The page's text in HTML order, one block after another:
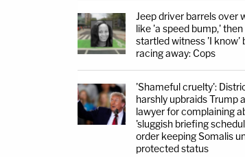
Jeep driver barrels over
like 'a speed bump,'
startled witness 'I know'
racing away: Cops
'Shameful cruelty':
harshly upbraids Trump
lawyer for complaining
'sluggish briefing
order keeping Somalis
protected status